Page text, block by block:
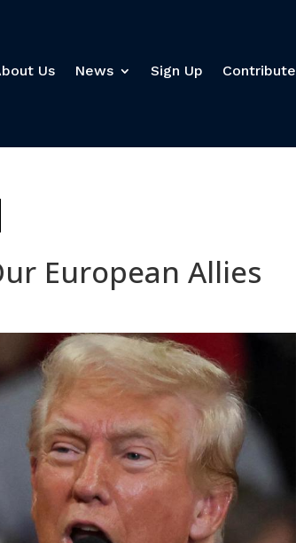
Us News Sign Up Contribute
European Allies